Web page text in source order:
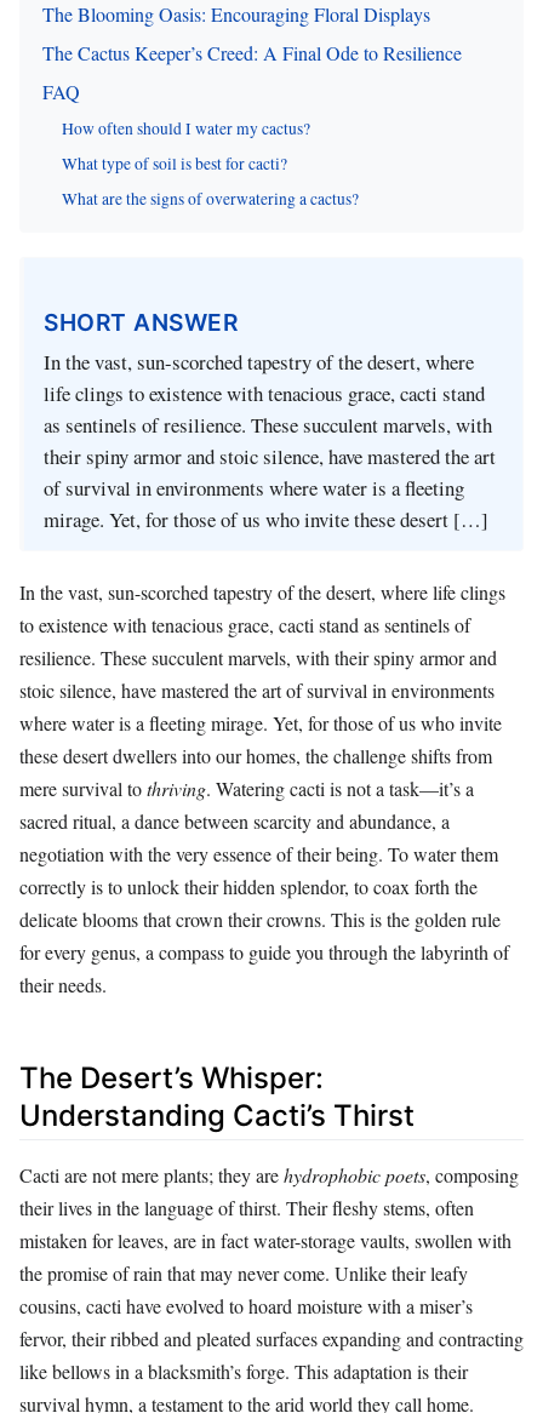
The Blooming Oasis: Encouraging Floral Displays
The Cactus Keeper’s Creed: A Final Ode to Resilience
FAQ
How often should I water my cactus?
What type of soil is best for cacti?
What are the signs of overwatering a cactus?
SHORT ANSWER
In the vast, sun-scorched tapestry of the desert, where
life clings to existence with tenacious grace, cacti stand
as sentinels of resilience. These succulent marvels, with
their spiny armor and stoic silence, have mastered the art
of survival in environments where water is a fleeting
mirage. Yet, for those of us who invite these desert […]
In the vast, sun-scorched tapestry of the desert, where life clings
to existence with tenacious grace, cacti stand as sentinels of
resilience. These succulent marvels, with their spiny armor and
stoic silence, have mastered the art of survival in environments
where water is a fleeting mirage. Yet, for those of us who invite
these desert dwellers into our homes, the challenge shifts from
mere survival tothriving. Watering cacti is not a task—it’s a
sacred ritual, a dance between scarcity and abundance, a
negotiation with the very essence of their being. To water them
correctly is to unlock their hidden splendor, to coax forth the
delicate blooms that crown their crowns. This is the golden rule
for every genus, a compass to guide you through the labyrinth of
their needs.
The Desert’s Whisper:
Understanding Cacti’s Thirst
Cacti are not mere plants; they arehydrophobic poets, composing
their lives in the language of thirst. Their fleshy stems, often
mistaken for leaves, are in fact water-storage vaults, swollen with
the promise of rain that may never come. Unlike their leafy
cousins, cacti have evolved to hoard moisture with a miser’s
fervor, their ribbed and pleated surfaces expanding and contracting
like bellows in a blacksmith’s forge. This adaptation is their
survival hymn, a testament to the arid world they call home.